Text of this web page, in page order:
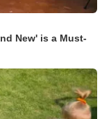
New' is a Must-